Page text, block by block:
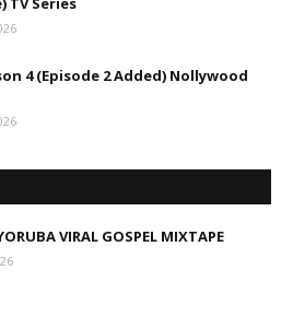
4 (Episode 2 Added) Nollywood
VIRAL GOSPEL MIXTAPE